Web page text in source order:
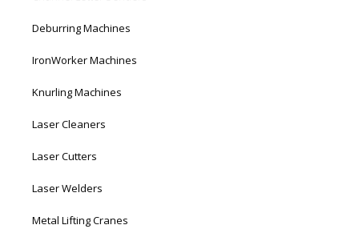
Deburring Machines
IronWorker Machines
Knurling Machines
Laser Cleaners
Laser Cutters
Laser Welders
Metal Lifting Cranes